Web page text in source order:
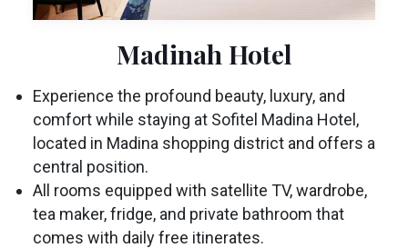
Madinah Hotel
Experience the profound beauty, luxury, and
comfort while staying at Sofitel Madina Hotel,
located in Madina shopping district and offers a
central position.
All rooms equipped with satellite TV, wardrobe,
tea maker, fridge, and private bathroom that
comes with daily free itinerates.